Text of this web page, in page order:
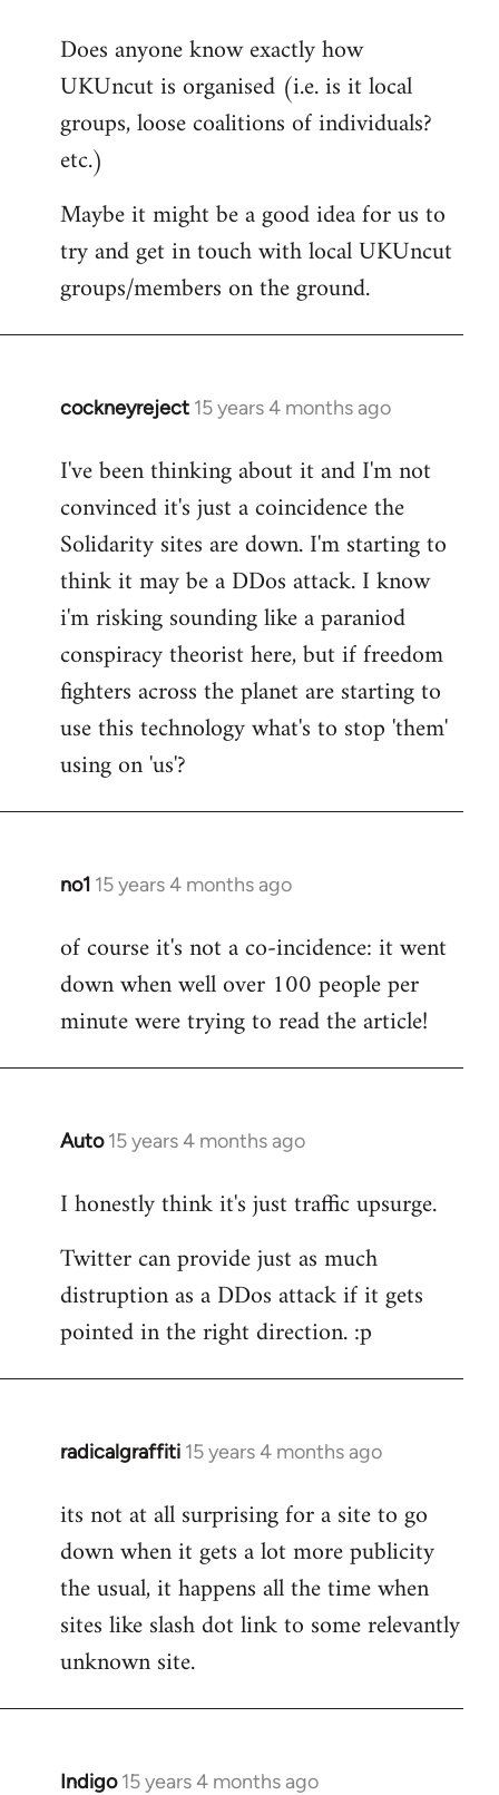
to
Welcome
libcom.org
Does anyone know exactly how
UKUncut is organised (i.e. is it local
groups, loose coalitions of individuals?
etc.)
Maybe it might be a good idea for us to
try and get in touch with local UKUncut
groups/members on the ground.
cockneyreject 15 years 4 months ago
In
to
Welcome
libcom.org
I've been thinking about it and I'm not
convinced it's just a coincidence the
Solidarity sites are down. I'm starting to
think it may be a DDos attack. I know
i'm risking sounding like a paraniod
conspiracy theorist here, but if freedom
fighters across the planet are starting to
use this technology what's to stop 'them'
using on 'us'?
no1 15 years 4 months ago
In
to
Welcome
libcom.org
of course it's not a co-incidence: it went
down when well over 100 people per
minute were trying to read the article!
Auto 15 years 4 months ago
In
to
by
libcom.org
I honestly think it's just traffic upsurge.
Twitter can provide just as much
distruption as a DDos attack if it gets
pointed in the right direction. :p
radicalgraffiti 15 years 4 months ago
In
to
Welcome
libcom.org
its not at all surprising for a site to go
down when it gets a lot more publicity
the usual, it happens all the time when
sites like slash dot link to some relevantly
unknown site.
Indigo 15 years 4 months ago
In